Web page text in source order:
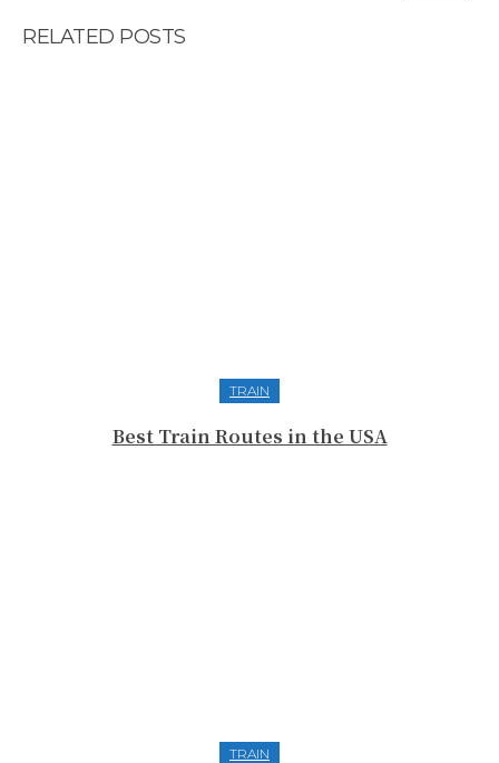
RELATED POSTS
TRAIN
Best Train Routes in the USA
TRAIN